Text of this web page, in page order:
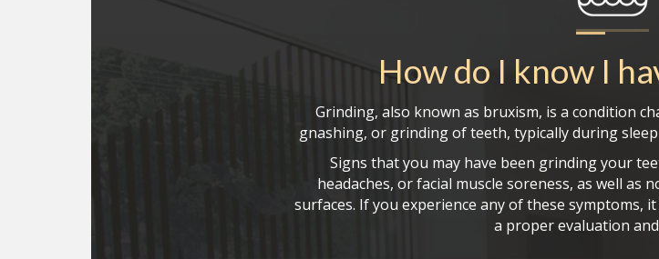
How do I know I
Grinding, also known as bruxism, is a condition
gnashing, or grinding of teeth, typically during
Signs that you may have been grinding your
headaches, or facial muscle soreness, as well
surfaces. If you experience any of these symptoms,
a proper evaluation